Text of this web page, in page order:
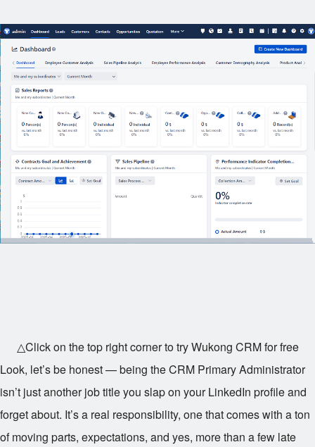
△Click on the top right corner to try Wukong CRM for free
Look, let’s be honest — being the CRM Primary Administrator
isn’t just another job title you slap on your LinkedIn profile and
forget about. It’s a real responsibility, one that comes with a ton
of moving parts, expectations, and yes, more than a few late